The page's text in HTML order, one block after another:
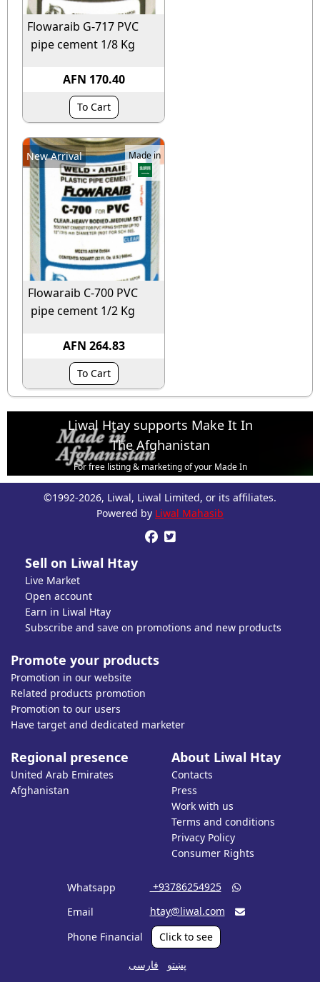
Flowaraib G-717 PVC
pipe cement 1/8 Kg
AFN 170.40
To Cart
Made in
New Arrival
Flowaraib C-700 PVC
pipe cement 1/2 Kg
AFN 264.83
To Cart
Liwal Htay supports Make It In
The Afghanistan
For free listing & marketing of your Made In
Afghanistan products,
Open account or click to Whatsapp for help.
©1992-2026, Liwal, Liwal Limited, or its affiliates.
Powered by Liwal Mahasib
 
Sell on Liwal Htay
Live Market
Open account
Earn in Liwal Htay
Subscribe and save on promotions and new products
Promote your products
Promotion in our website
Related products promotion
Promotion to our users
Have target and dedicated marketer
Regional presence
United Arab Emirates
Afghanistan
About Liwal Htay
Contacts
Press
Work with us
Terms and conditions
Privacy Policy
Consumer Rights
Whatsapp ‎ +93786254925 
Email htay@liwal.com 
Phone Financial Click to see
پښتو
فارسی